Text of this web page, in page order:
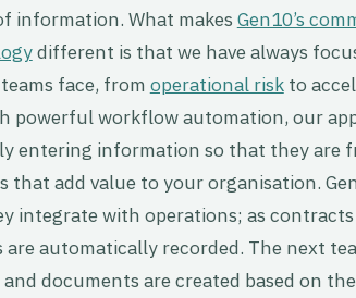
information. What makes Gen10’s
different is that we have always
face, from operational riskto
powerful workflow automation, our
entering information so that they are
that add value to your organisation.
integrate with operations; as
are automatically recorded. The next
documents are created based on